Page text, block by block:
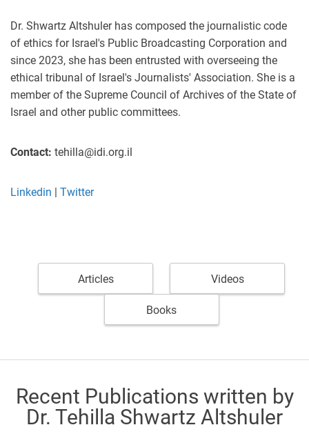
Dr. Shwartz Altshuler has composed the journalistic code
of ethics for Israel's Public Broadcasting Corporation and
since 2023, she has been entrusted with overseeing the
ethical tribunal of Israel's Journalists' Association. She is a
member of the Supreme Council of Archives of the State of
Israel and other public committees.
Contact: tehilla@idi.org.il
Linkedin | Twitter
Articles Videos
Books
Recent Publications written by
Dr. Tehilla Shwartz Altshuler